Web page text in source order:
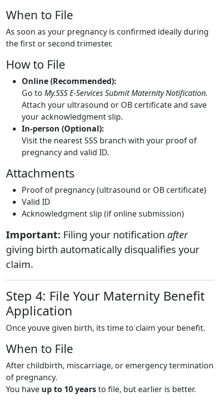
When to File
As soon as your pregnancy is confirmed ideally during
the first or second trimester.
How to File
Online (Recommended):
Go to My.SSS E-Services Submit Maternity Notification.
Attach your ultrasound or OB certificate and save
your acknowledgment slip.
In-person (Optional):
Visit the nearest SSS branch with your proof of
pregnancy and valid ID.
Attachments
Proof of pregnancy (ultrasound or OB certificate)
Valid ID
Acknowledgment slip (if online submission)
Important: Filing your notification after
giving birth automatically disqualifies your
claim.
Step 4: File Your Maternity Benefit
Application
Once youve given birth, its time to claim your benefit.
When to File
After childbirth, miscarriage, or emergency termination
of pregnancy.
You have up to 10 yearsto file, but earlier is better.